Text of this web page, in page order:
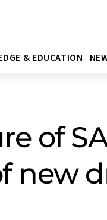
& EDUCATION
of
new